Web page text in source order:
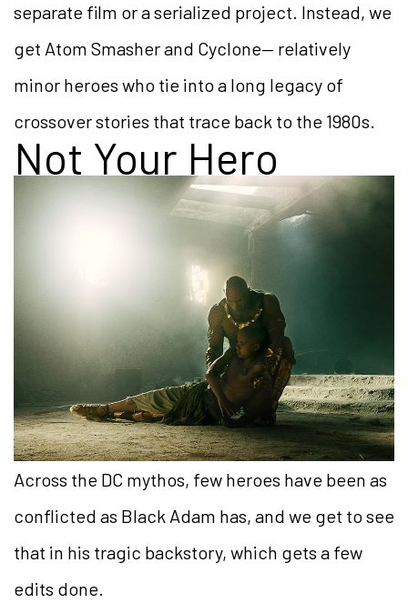
separate film or a serialized project. Instead, we
get Atom Smasher and Cyclone— relatively
minor heroes who tie into a long legacy of
crossover stories that trace back to the 1980s.
Not Your Hero
Across the DC mythos, few heroes have been as
conflicted as Black Adam has, and we get to see
that in his tragic backstory, which gets a few
edits done.